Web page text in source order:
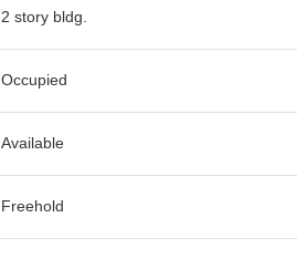
2 story bldg.
Occupied
Available
Freehold